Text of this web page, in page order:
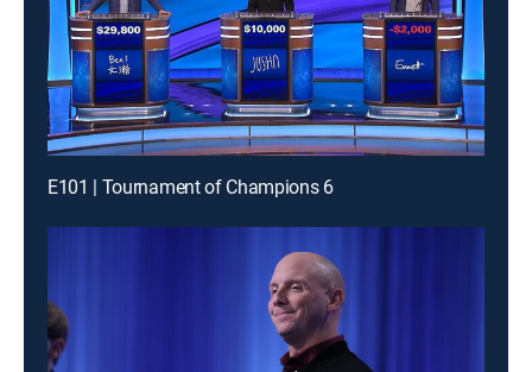
E101 | Tournament of Champions 6